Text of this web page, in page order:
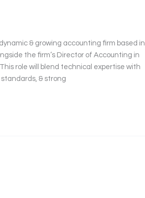
& growing accounting firm based in
the firm’s Director of Accounting in
role will blend technical expertise with
& strong